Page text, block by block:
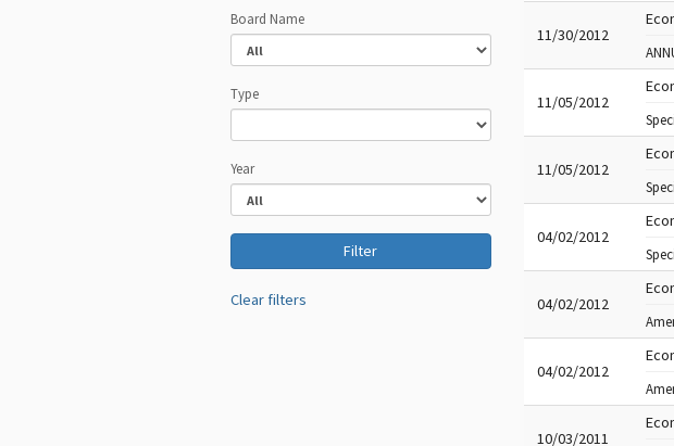
Board Name
Type
Year
Clear filters
11/30/2012
11/05/2012
11/05/2012
04/02/2012
04/02/2012
04/02/2012
10/03/2011